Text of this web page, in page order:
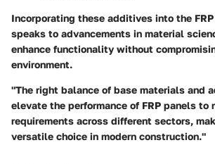
Incorporating these additives into the
speaks to advancements in material
enhance functionality without
environment.
"The right balance of base materials and
elevate the performance of FRP panels to
requirements across different sectors,
versatile choice in modern construction."